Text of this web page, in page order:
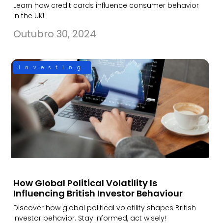
Learn how credit cards influence consumer behavior
in the UK!
Outubro 30, 2024
Investing
How Global Political Volatility Is
Influencing British Investor Behaviour
Discover how global political volatility shapes British
investor behavior. Stay informed, act wisely!